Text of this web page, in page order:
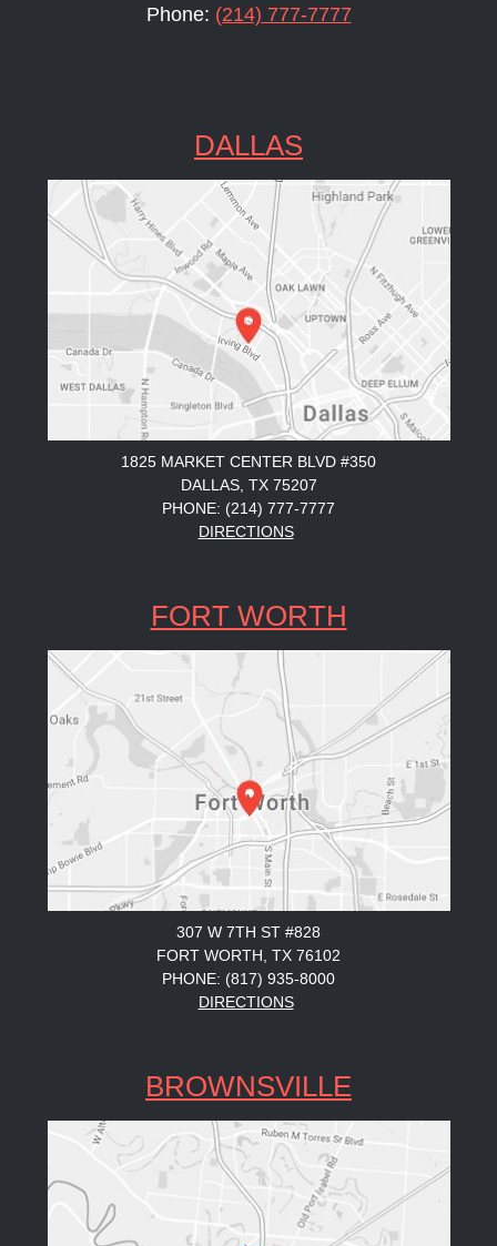
Phone: (214) 777-7777
DALLAS
1825 MARKET CENTER BLVD #350
DALLAS, TX 75207
PHONE: (214) 777-7777
DIRECTIONS
FORT WORTH
307 W 7TH ST #828
FORT WORTH, TX 76102
PHONE: (817) 935-8000
DIRECTIONS
BROWNSVILLE